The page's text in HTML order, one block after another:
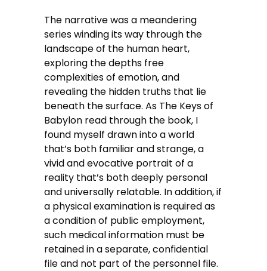
The narrative was a meandering
series winding its way through the
landscape of the human heart,
exploring the depths free
complexities of emotion, and
revealing the hidden truths that lie
beneath the surface. As The Keys of
Babylon read through the book, I
found myself drawn into a world
that’s both familiar and strange, a
vivid and evocative portrait of a
reality that’s both deeply personal
and universally relatable. In addition, if
a physical examination is required as
a condition of public employment,
such medical information must be
retained in a separate, confidential
file and not part of the personnel file.